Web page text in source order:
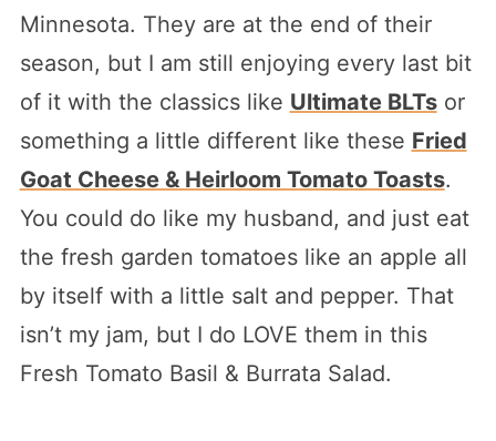
Minnesota. They are at the end of their
season, but I am still enjoying every last bit
of it with the classics like Ultimate BLTsor
something a little different like these Fried
Goat Cheese & Heirloom Tomato Toasts.
You could do like my husband, and just eat
the fresh garden tomatoes like an apple all
by itself with a little salt and pepper. That
isn’t my jam, but I do LOVE them in this
Fresh Tomato Basil & Burrata Salad.